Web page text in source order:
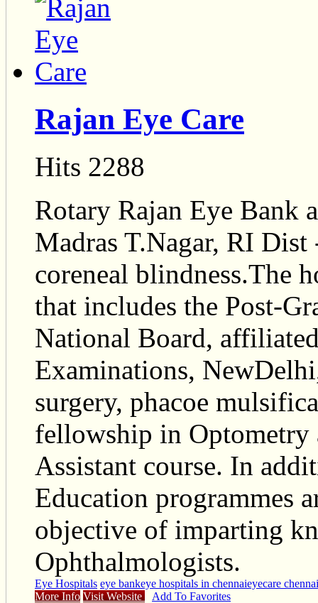
Rajan Eye Care
Hits 2288
Rotary Rajan Eye Bank
Madras T.Nagar, RI
coreneal blindness.The
that includes the Post-
National Board,
Examinations,
surgery, phacoe
fellowship in
Assistant course. In
Education programmes
objective of imparting
Ophthalmologists.
Eye Hospitals eye bankeye hospitals in chennaieyecare chennai
More Info Visit Website Add To Favorites